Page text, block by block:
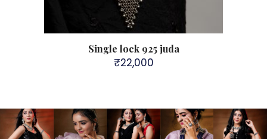
Single lock 925 juda
₹22,000